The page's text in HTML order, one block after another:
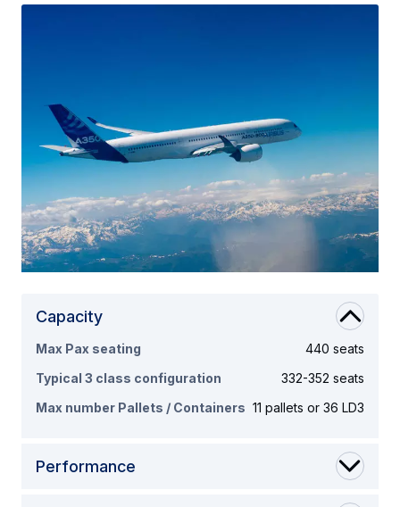
Capacity
Max Pax seating
440 seats
Typical 3 class configuration
332-352 seats
Max number Pallets / Containers 11 pallets or 36 LD3
Performance